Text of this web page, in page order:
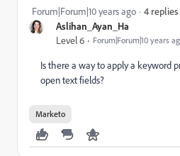
Aslihan_Ayan_Ha
Level 6 Forum|Forum|10 years
Forum|Forum|10 years ago 4 replies
Is there a way to apply a keyword
open text fields?
Marketo